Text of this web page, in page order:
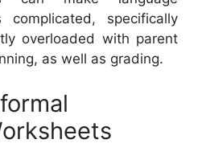
complicated, specifically
overloaded with parent
as well as grading.